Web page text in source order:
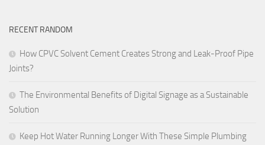
RECENT RANDOM
How CPVC Solvent Cement Creates Strong and Leak-Proof Pipe
Joints?
The Environmental Benefits of Digital Signage as a Sustainable
Solution
Keep Hot Water Running Longer With These Simple Plumbing